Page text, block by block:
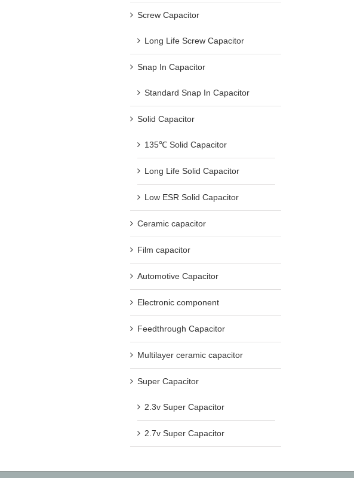
Screw Capacitor
Long Life Screw Capacitor
Snap In Capacitor
Standard Snap In Capacitor
Solid Capacitor
135℃ Solid Capacitor
Long Life Solid Capacitor
Low ESR Solid Capacitor
Ceramic capacitor
Film capacitor
Automotive Capacitor
Electronic component
Feedthrough Capacitor
Multilayer ceramic capacitor
Super Capacitor
2.3v Super Capacitor
2.7v Super Capacitor